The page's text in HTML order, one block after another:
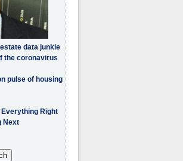
data junkie
the coronavirus
pulse of housing
Everything Right
Next